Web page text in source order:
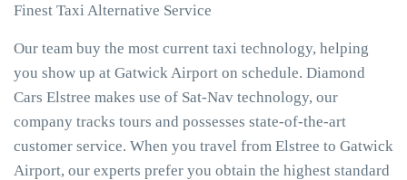
Finest Taxi Alternative Service
Our team buy the most current taxi technology, helping
you show up at Gatwick Airport on schedule. Diamond
Cars Elstree makes use of Sat-Nav technology, our
company tracks tours and possesses state-of-the-art
customer service. When you travel from Elstree to Gatwick
Airport, our experts prefer you obtain the highest standard